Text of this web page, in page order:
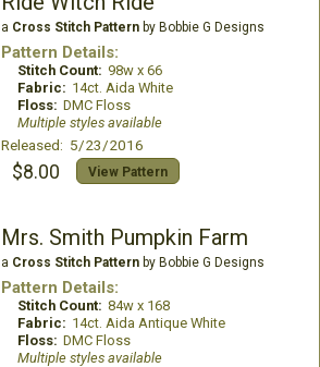
a Cross Stitch Patternby Bobbie G Designs
Pattern Details:
Stitch Count: 98w x 66
Fabric: 14ct. Aida White
Floss: DMC Floss
Multiple styles available
Released: 5/23/2016
$8.00 View Pattern
Mrs. Smith Pumpkin Farm
a Cross Stitch Patternby Bobbie G Designs
Pattern Details:
Stitch Count: 84w x 168
Fabric: 14ct. Aida Antique White
Floss: DMC Floss
Multiple styles available